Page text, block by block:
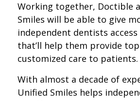
Working together, Doctible
Smiles will be able to give
independent dentists
that’ll help them provide
customized care to patients.
With almost a decade of
Unified Smiles helps